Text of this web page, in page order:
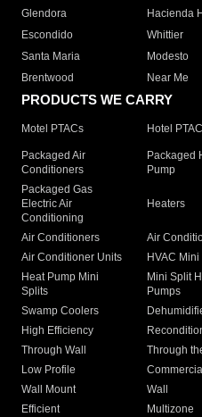
Glendora
Hacienda
Escondido
Whittier
Santa Maria
Modesto
Brentwood
Near Me
PRODUCTS WE CARRY
Motel PTACs Hotel
Packaged Air
Conditioners
Packaged
Pump
Packaged Gas
Electric Air
Conditioning
Heaters
Air Conditioners Air
Air Conditioner Units
HVAC
Heat Pump Mini
Splits
Mini Split
Pumps
Swamp Coolers
High Efficiency
Through Wall
Through
Low Profile
Commercial
Wall Mount
Wall
Efficient
Multizone